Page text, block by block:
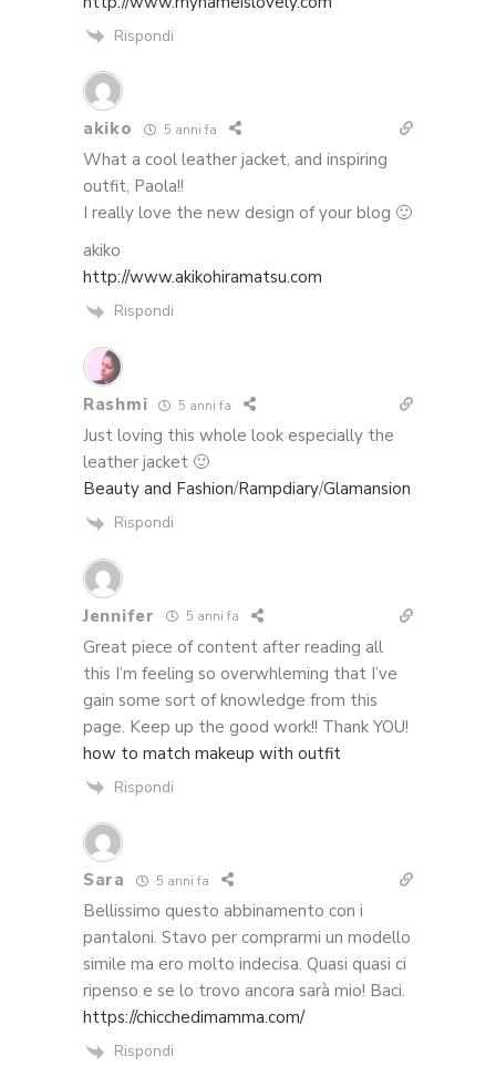
Rispondi
akiko 5 anni fa
What a cool leather jacket, and inspiring
outfit, Paola!!
I really love the new design of your blog 🙂
akiko
http://www.akikohiramatsu.com
Rispondi
Rashmi 5 anni fa
Just loving this whole look especially the
leather jacket 🙂
Beauty and Fashion/Rampdiary/Glamansion
Rispondi
Jennifer 5 anni fa
Great piece of content after reading all
this I’m feeling so overwhleming that I’ve
gain some sort of knowledge from this
page. Keep up the good work!! Thank YOU!
how to match makeup with outfit
Rispondi
Sara 5 anni fa
Bellissimo questo abbinamento con i
pantaloni. Stavo per comprarmi un modello
simile ma ero molto indecisa. Quasi quasi ci
ripenso e se lo trovo ancora sarà mio! Baci.
https://chicchedimamma.com/
Rispondi